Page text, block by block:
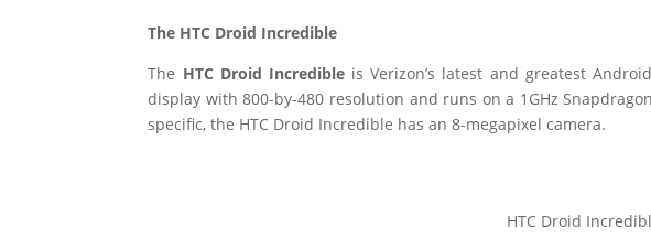
The HTC Droid Incredible
The HTC Droid Incredible is Verizon’s latest and greatest
display with 800-by-480 resolution and runs on a 1GHz
specific, the HTC Droid Incredible has an 8-megapixel camera.
HTC Droid